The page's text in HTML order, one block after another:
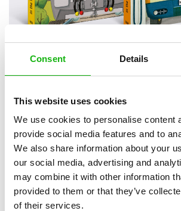
Consent Details
This website uses cookies
We use cookies to personalise content
provide social media features and to
We also share information about your
our social media, advertising and
may combine it with other information
provided to them or that they’ve
of their services.
books
Tactile exploration of the inner
Ideal for curious little ones aged 3-5, this
journey into the inner workings of vehicles that
transporting them to school, work, hospitals, or
shaped pages and cutouts, this interactive
hands-on experience for children, making it an